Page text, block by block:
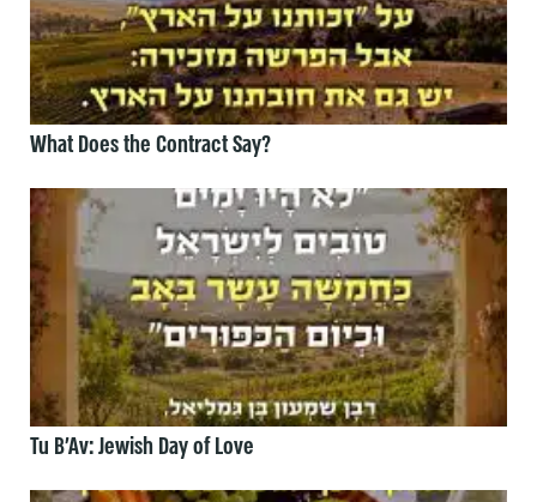
What Does the Contract Say?
Tu B’Av: Jewish Day of Love